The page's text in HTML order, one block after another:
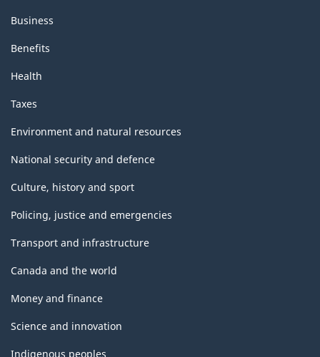
Business
Benefits
Health
Taxes
Environment and natural resources
National security and defence
Culture, history and sport
Policing, justice and emergencies
Transport and infrastructure
Canada and the world
Money and finance
Science and innovation
Indigenous peoples